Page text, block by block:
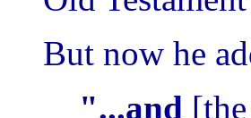
But now he
"...and